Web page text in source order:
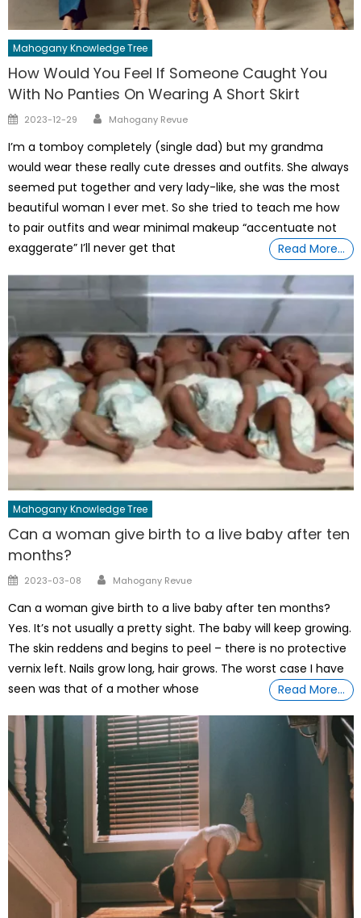
Mahogany Knowledge Tree
How Would You Feel If Someone Caught You
With No Panties On Wearing A Short Skirt
Posted
2023-12-29 Author
Mahogany Revue
I’m a tomboy completely (single dad) but my grandma
would wear these really cute dresses and outfits. She always
seemed put together and very lady-like, she was the most
beautiful woman I ever met. So she tried to teach me how
to pair outfits and wear minimal makeup “accentuate not
exaggerate” I’ll never get that
Read More…
Mahogany Knowledge Tree
Can a woman give birth to a live baby after ten
months?
Posted
2023-03-08 Author
Mahogany Revue
Can a woman give birth to a live baby after ten months?
Yes. It’s not usually a pretty sight. The baby will keep growing.
The skin reddens and begins to peel – there is no protective
vernix left. Nails grow long, hair grows. The worst case I have
seen was that of a mother whose
Read More…